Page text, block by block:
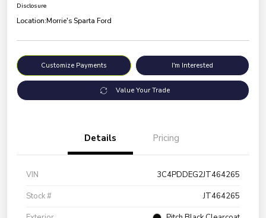
Disclosure
Location:Morrie's Sparta Ford
Customize Payments I'm Interested
Value Your Trade
Details Pricing
VIN
3C4PDDEG2JT464265
Stock #
JT464265